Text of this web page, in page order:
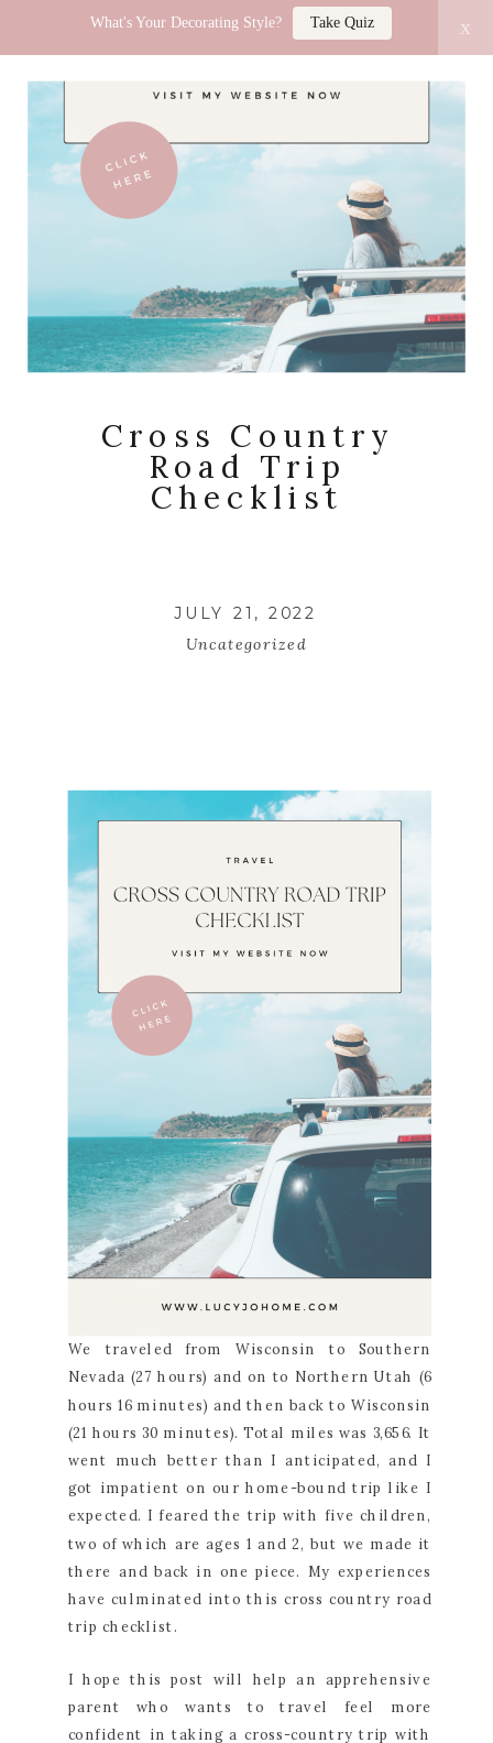
What's Your Decorating Style? Take Quiz x
Cross Country
Road Trip
Checklist
JULY 21, 2022
Uncategorized
We traveled from Wisconsin to Southern
Nevada (27 hours) and on to Northern Utah (6
hours 16 minutes) and then back to Wisconsin
(21 hours 30 minutes). Total miles was 3,656. It
went much better than I anticipated, and I
got impatient on our home-bound trip like I
expected. I feared the trip with five children,
two of which are ages 1 and 2, but we made it
there and back in one piece. My experiences
have culminated into this cross country road
trip checklist.
I hope this post will help an apprehensive
parent who wants to travel feel more
confident in taking a cross-country trip with